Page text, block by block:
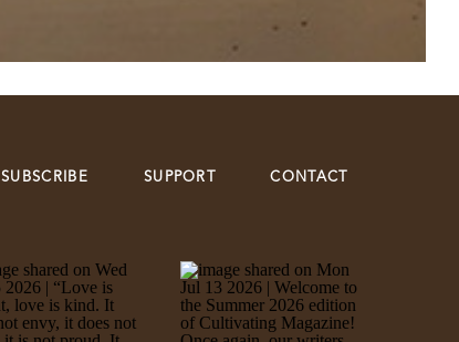
SUBSCRIBE SUPPORT CONTACT